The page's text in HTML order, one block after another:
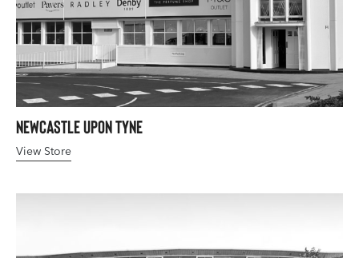
Newcastle upon Tyne
View Store